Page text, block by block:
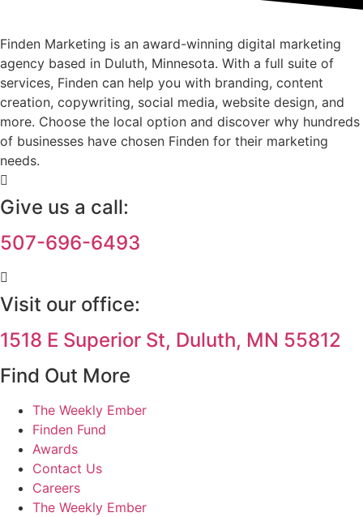
Finden Marketing is an award-winning digital marketing
agency based in Duluth, Minnesota. With a full suite of
services, Finden can help you with branding, content
creation, copywriting, social media, website design, and
more. Choose the local option and discover why hundreds
of businesses have chosen Finden for their marketing
needs.
Give us a call:
507-696-6493
Visit our office:
1518 E Superior St, Duluth, MN 55812
Find Out More
The Weekly Ember
Finden Fund
Awards
Contact Us
Careers
The Weekly Ember